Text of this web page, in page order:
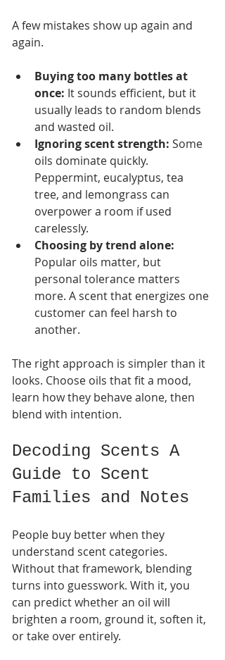
A few mistakes show up again and
again.
Buying too many bottles at
once: It sounds efficient, but it
usually leads to random blends
and wasted oil.
Ignoring scent strength: Some
oils dominate quickly.
Peppermint, eucalyptus, tea
tree, and lemongrass can
overpower a room if used
carelessly.
Choosing by trend alone:
Popular oils matter, but
personal tolerance matters
more. A scent that energizes one
customer can feel harsh to
another.
The right approach is simpler than it
looks. Choose oils that fit a mood,
learn how they behave alone, then
blend with intention.
Decoding Scents A
Guide to Scent
Families and Notes
People buy better when they
understand scent categories.
Without that framework, blending
turns into guesswork. With it, you
can predict whether an oil will
brighten a room, ground it, soften it,
or take over entirely.